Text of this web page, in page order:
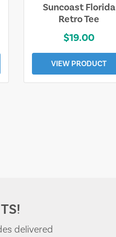
Suncoast Florida
Retro Tee
$19.00
VIEW PRODUCT
delivered